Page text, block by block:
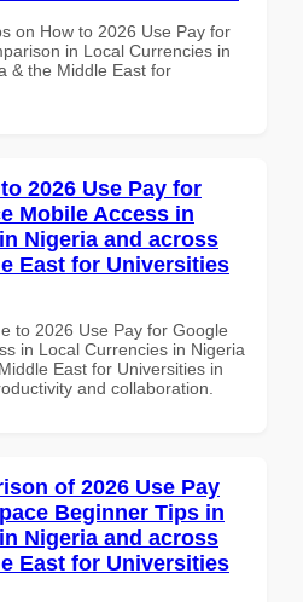
on How to 2026 Use Pay for
in Local Currencies in
& the Middle East for
2026 Use Pay for
Mobile Access in
Nigeria and across
East for Universities
to 2026 Use Pay for Google
in Local Currencies in Nigeria
East for Universities in
and collaboration.
of 2026 Use Pay
Beginner Tips in
Nigeria and across
East for Universities